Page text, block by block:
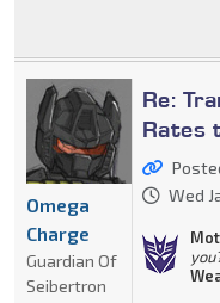
Re:
Rates
Wed
Omega
Charge
Guardian Of
Seibertron